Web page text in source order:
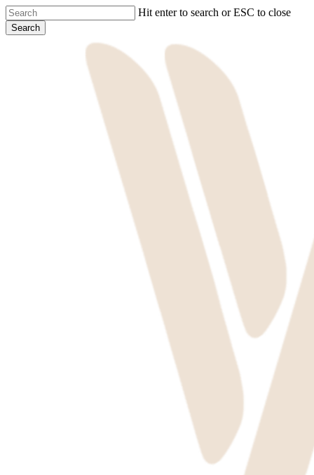
Skip
to
main
Hit enter to search or ESC to close
Search